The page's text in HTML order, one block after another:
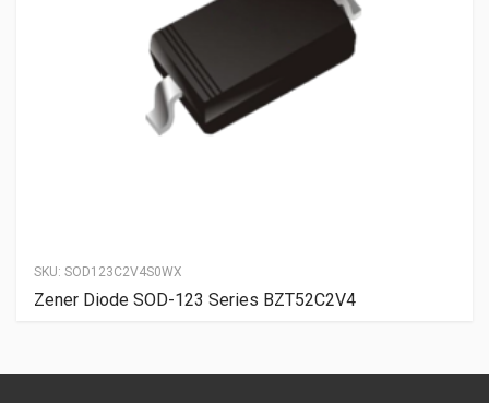
SKU: SOD123C2V4S0WX
Zener Diode SOD-123 Series BZT52C2V4